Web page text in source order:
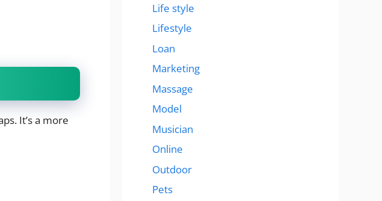
It’s a more
Life style
Lifestyle
Loan
Marketing
Massage
Model
Musician
Online
Outdoor
Pets